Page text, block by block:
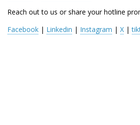
Reach out to us or share your hotline
Facebook | Linkedin | Instagram | X |